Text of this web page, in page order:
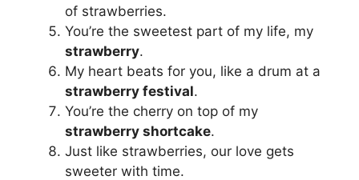
of strawberries.
You’re the sweetest part of my life, my
strawberry.
My heart beats for you, like a drum at a
strawberry festival.
You’re the cherry on top of my
strawberry shortcake.
Just like strawberries, our love gets
sweeter with time.